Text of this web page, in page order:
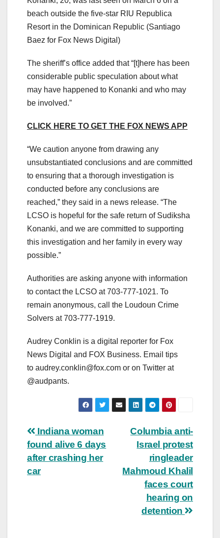
beach outside the five-star RIU Republica
Resort in the Dominican Republic (Santiago
Baez for Fox News Digital)
The sheriff’s office added that “[t]here has been
considerable public speculation about what
may have happened to Konanki and who may
be involved.”
CLICK HERE TO GET THE FOX NEWS APP
“We caution anyone from drawing any
unsubstantiated conclusions and are committed
to ensuring that a thorough investigation is
conducted before any conclusions are
reached,” they said in a news release. “The
LCSO is hopeful for the safe return of Sudiksha
Konanki, and we are committed to supporting
this investigation and her family in every way
possible.”
Authorities are asking anyone with information
to contact the LCSO at 703-777-1021. To
remain anonymous, call the Loudoun Crime
Solvers at 703-777-1919.
Audrey Conklin is a digital reporter for Fox
News Digital and FOX Business. Email tips
to audrey.conklin@fox.com or on Twitter at
@audpants.
Post
navigation
Columbia anti-
Israel protest
ringleader
Mahmoud Khalil
faces court
hearing on
detention
Indiana woman
found alive 6 days
after crashing her
car